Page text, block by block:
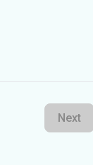
Next